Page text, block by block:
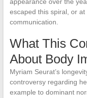
escaped this spiral, or
communication.
What This
About Body
Myriam Seurat’s
controversy regarding
example to dominant